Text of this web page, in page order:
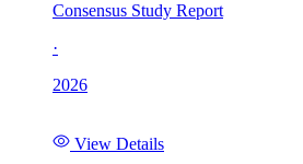
Consensus Study Report
·
2026
View Details